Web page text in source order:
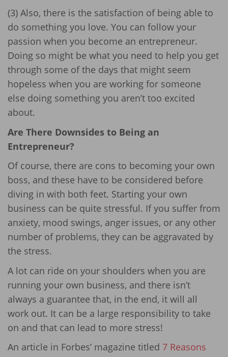
(3) Also, there is the satisfaction of being able to
do something you love. You can follow your
passion when you become an entrepreneur.
Doing so might be what you need to help you get
through some of the days that might seem
hopeless when you are working for someone
else doing something you aren’t too excited
about.
Are There Downsides to Being an
Entrepreneur?
Of course, there are cons to becoming your own
boss, and these have to be considered before
diving in with both feet. Starting your own
business can be quite stressful. If you suffer from
anxiety, mood swings, anger issues, or any other
number of problems, they can be aggravated by
the stress.
A lot can ride on your shoulders when you are
running your own business, and there isn’t
always a guarantee that, in the end, it will all
work out. It can be a large responsibility to take
on and that can lead to more stress!
An article in Forbes’ magazine titled 7 Reasons